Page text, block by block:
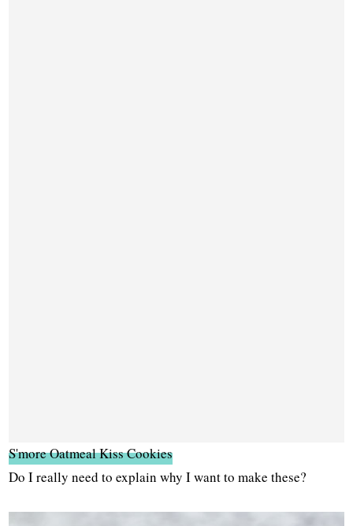
S'more Oatmeal Kiss Cookies
Do I really need to explain why I want to make these?